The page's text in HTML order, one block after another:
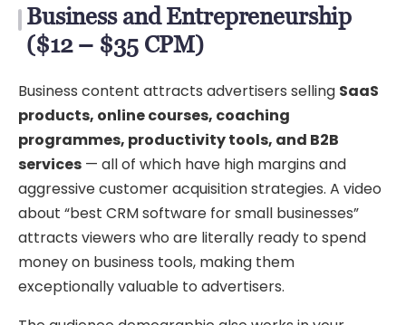
Business and Entrepreneurship
($12 – $35 CPM)
Business content attracts advertisers selling SaaS
products, online courses, coaching
programmes, productivity tools, and B2B
services — all of which have high margins and
aggressive customer acquisition strategies. A video
about “best CRM software for small businesses”
attracts viewers who are literally ready to spend
money on business tools, making them
exceptionally valuable to advertisers.